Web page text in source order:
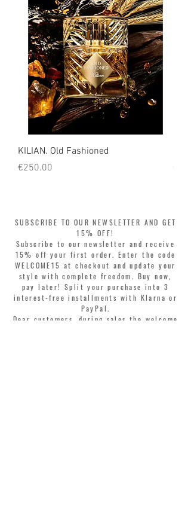
KILIAN. Old Fashioned
Price
€250.00
Price
SUBSCRIBE TO OUR NEWSLETTER AND GET
15% OFF!
Subscribe to our newsletter and receive
15% off your first order. Enter the code
WELCOME15 at checkout and update your
style with complete freedom. Buy now,
pay later! Split your purchase into 3
interest-free installments with Klarna or
PayPal.
Dear customers, during sales the welcome